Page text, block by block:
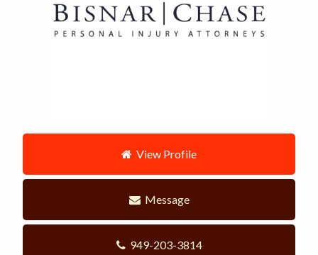
View Profile
Message
949-203-3814